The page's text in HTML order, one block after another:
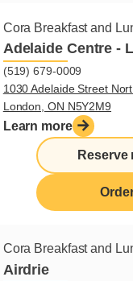
Cora Breakfast and
Adelaide Centre -
(519) 679-0009
1030 Adelaide Street
London, ON N5Y2M9
Learn more
Reserve
Cora Breakfast and
Airdrie